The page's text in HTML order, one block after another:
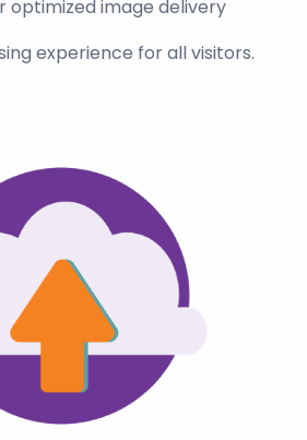
optimized image delivery
experience for all visitors.